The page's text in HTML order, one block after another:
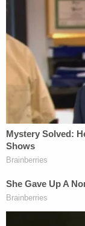
Drechsler
is currently
where he is
agents,
transported
against him.
Drechsler
Los Angeles
was laid off in